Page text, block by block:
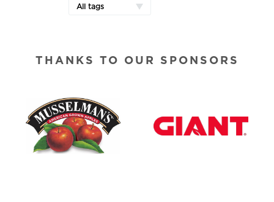
All tags
THANKS TO OUR SPONSORS